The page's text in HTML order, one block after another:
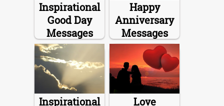
Inspirational
Good Day
Messages
Happy
Anniversary
Messages
Inspirational Love